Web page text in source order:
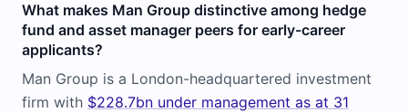
What makes Man Group distinctive among hedge
fund and asset manager peers for early-career
applicants?
Man Group is a London-headquartered investment
firm with $228.7bn under management as at 31